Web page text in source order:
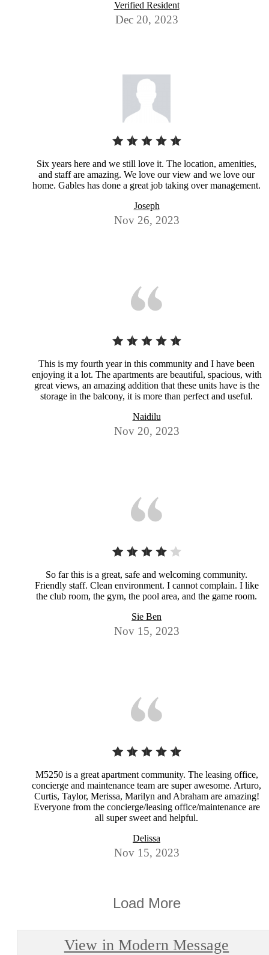
Verified Resident
Dec 20, 2023
Six years here and we still love it. The location, amenities,
and staff are amazing. We love our view and we love our
home. Gables has done a great job taking over management.
Joseph
Nov 26, 2023
This is my fourth year in this community and I have been
enjoying it a lot. The apartments are beautiful, spacious, with
great views, an amazing addition that these units have is the
storage in the balcony, it is more than perfect and useful.
Naidilu
Nov 20, 2023
So far this is a great, safe and welcoming community.
Friendly staff. Clean environment. I cannot complain. I like
the club room, the gym, the pool area, and the game room.
Sie Ben
Nov 15, 2023
M5250 is a great apartment community. The leasing office,
concierge and maintenance team are super awesome. Arturo,
Curtis, Taylor, Merissa, Marilyn and Abraham are amazing!
Everyone from the concierge/leasing office/maintenance are
all super sweet and helpful.
Delissa
Nov 15, 2023
Load More
View in Modern Message